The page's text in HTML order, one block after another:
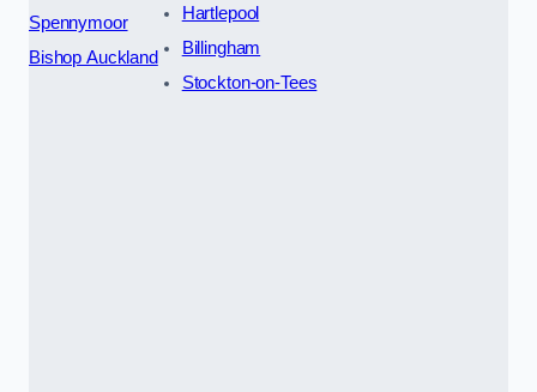
Spennymoor
Bishop Auckland
Hartlepool
Billingham
Stockton-on-Tees